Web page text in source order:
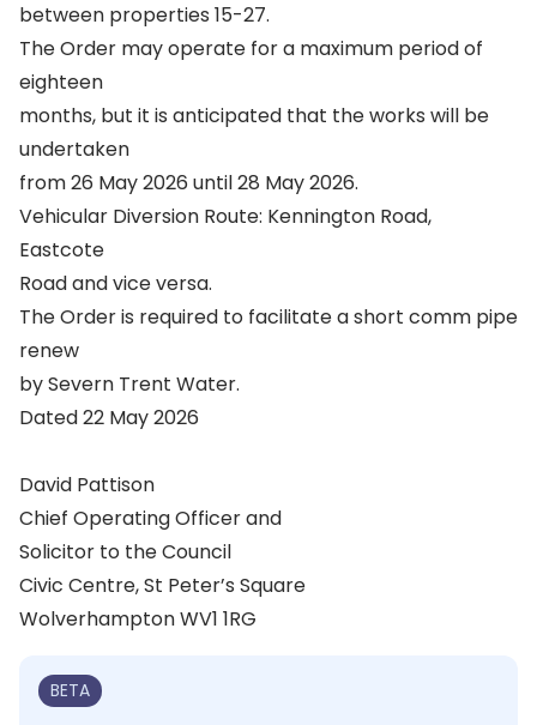
between properties 15-27.
The Order may operate for a maximum period of
eighteen
months, but it is anticipated that the works will be
undertaken
from 26 May 2026 until 28 May 2026.
Vehicular Diversion Route: Kennington Road,
Eastcote
Road and vice versa.
The Order is required to facilitate a short comm pipe
renew
by Severn Trent Water.
Dated 22 May 2026
David Pattison
Chief Operating Officer and
Solicitor to the Council
Civic Centre, St Peter’s Square
Wolverhampton WV1 1RG
BETA